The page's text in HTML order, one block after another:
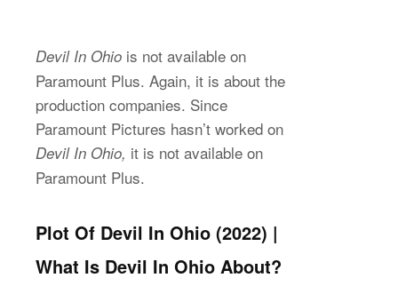
Devil In Ohio is not available on
Paramount Plus. Again, it is about the
production companies. Since
Paramount Pictures hasn’t worked on
Devil In Ohio, it is not available on
Paramount Plus.
Plot Of Devil In Ohio (2022) |
What Is Devil In Ohio About?